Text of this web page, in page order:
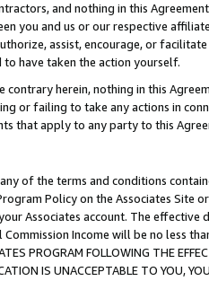
and nothing in this
you and us or our respective
assist, encourage, or
have taken the action yourself.
contrary herein, nothing in this
or failing to take any actions in
that apply to any party to this
of the terms and conditions
Policy on the Associates
Associates account. The
Commission Income will be no less
PROGRAM FOLLOWING THE
IS UNACCEPTABLE TO YOU,